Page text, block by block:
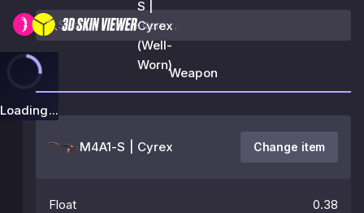
S |
Cyrex
(Well-
Worn)
Loading...
Weapon
M4A1-S | Cyrex Change item
Float 0.38